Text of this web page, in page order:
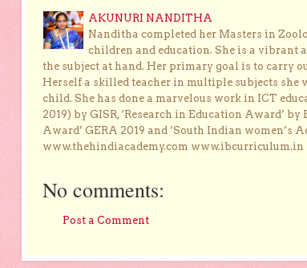
AKUNURI NANDITHA
Nanditha completed her Masters in
children and education. She is a vibrant
the subject at hand. Her primary goal is to carry
Herself a skilled teacher in multiple subjects she
child. She has done a marvelous work in ICT
2019) by GISR, ‘Research in Education Award’
Award’ GERA 2019 and ‘South Indian women’s
www.thehindiacademy.com www.ibcurriculum.in
No comments:
Post a Comment